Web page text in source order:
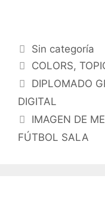
Categorías
Sin categoría
Etiquetas
COLORS,
DIPLOMADO
DIGITAL
IMAGEN DE
FÚTBOL SALA